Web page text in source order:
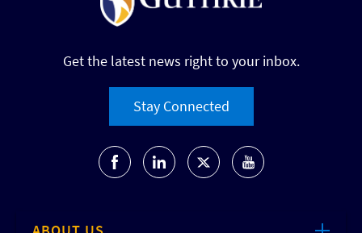
Get the latest news right to your inbox.
Stay Connected